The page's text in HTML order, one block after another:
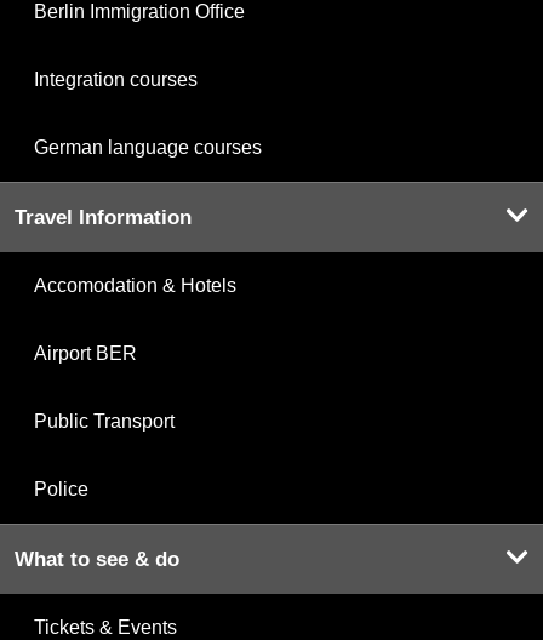
Berlin Immigration Office
Integration courses
German language courses
Travel Information
Accomodation & Hotels
Airport BER
Public Transport
Police
What to see & do
Tickets & Events